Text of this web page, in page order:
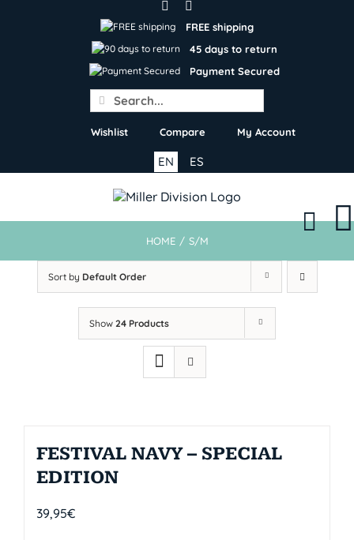
FREE shipping
45 days to return
Payment Secured
Search
for:
Wishlist Compare My Account
ES
EN
HOME / S/M
Sort by Default Order
Show 24 Products
FESTIVAL NAVY – SPECIAL
EDITION
39,95€